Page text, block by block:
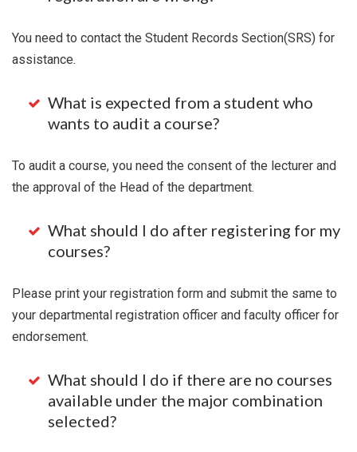
You need to contact the Student Records Section(SRS) for
assistance.
What is expected from a student who
wants to audit a course?
To audit a course, you need the consent of the lecturer and
the approval of the Head of the department.
What should I do after registering for my
courses?
Please print your registration form and submit the same to
your departmental registration officer and faculty officer for
endorsement.
What should I do if there are no courses
available under the major combination
selected?